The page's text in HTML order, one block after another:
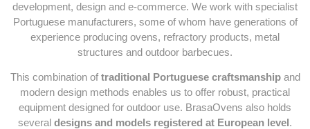
development, design and e-commerce. We work with specialist
Portuguese manufacturers, some of whom have generations of
experience producing ovens, refractory products, metal
structures and outdoor barbecues.
This combination of traditional Portuguese craftsmanshipand
modern design methods enables us to offer robust, practical
equipment designed for outdoor use. BrasaOvens also holds
several designs and models registered at European level.